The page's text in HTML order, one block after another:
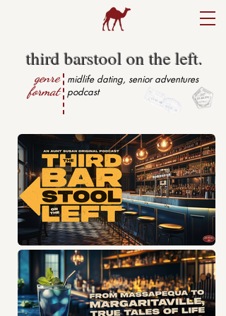
third barstool on the left.
genre
format
midlife dating, senior adventures
podcast